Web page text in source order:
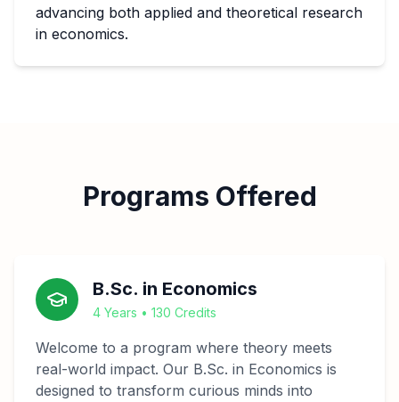
advancing both applied and theoretical research
in economics.
Programs Offered
B.Sc. in Economics
4 Years • 130 Credits
Welcome to a program where theory meets
real-world impact. Our B.Sc. in Economics is
designed to transform curious minds into